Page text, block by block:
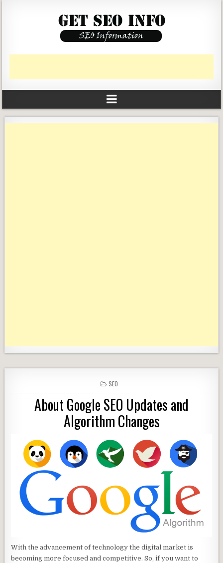
POSTED
IN
SEO
About Google SEO Updates and
Algorithm Changes
With the advancement of technology the digital market is
becoming more focused and competitive. So, if you want to